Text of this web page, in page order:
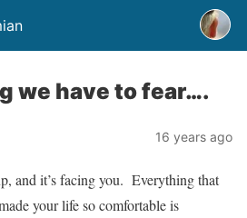
we have to fear….
16 years ago
and it’s facing you. Everything that
your life so comfortable is